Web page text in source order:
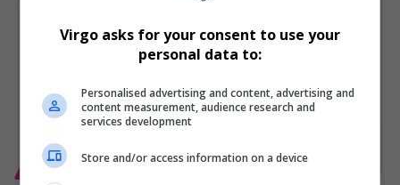
ENTERTAINMENT
Virgo asks for your consent to use your
personal data to:
Personalised advertising and content, advertising and
content measurement, audience research and
services development
Store and/or access information on a device